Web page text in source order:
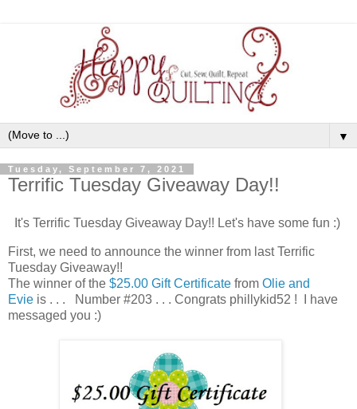
▼
Tuesday, September 7, 2021
Terrific Tuesday Giveaway Day!!
It's Terrific Tuesday Giveaway Day!! Let's have some fun :)
First, we need to announce the winner from last Terrific
Tuesday Giveaway!!
The winner of the $25.00 Gift Certificate from Olie and
Evie is . . . Number #203 . . . Congrats phillykid52 ! I have
messaged you :)